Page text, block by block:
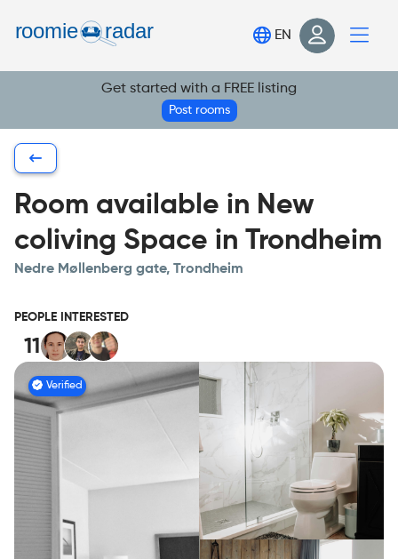
Login
Sign Up
EN
Get started with a FREE listing
Post rooms
Room available in New
coliving Space in Trondheim
Nedre Møllenberg gate, Trondheim
PEOPLE INTERESTED
11
Verified